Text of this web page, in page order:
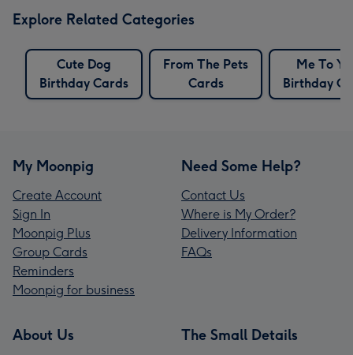
Explore Related Categories
Cute Dog
Birthday Cards
From The Pets
Cards
Me To
Birthday
My Moonpig
Create Account
Sign In
Moonpig Plus
Group Cards
Reminders
Moonpig for business
Need Some Help?
Contact Us
Where is My Order?
Delivery Information
FAQs
About Us The Small Details